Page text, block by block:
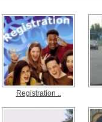
Registration ..